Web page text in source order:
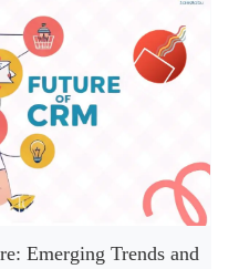
Emerging Trends and